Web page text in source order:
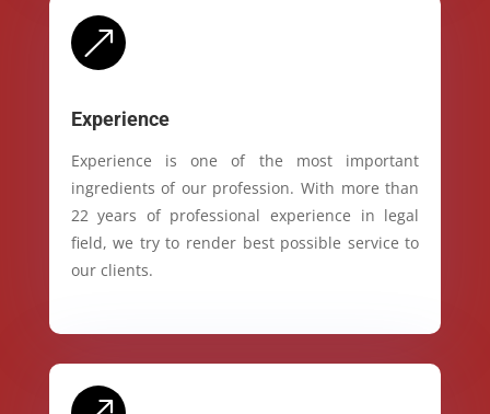
&
Experience
Experience is one of the most important
ingredients of our profession. With more than
22 years of professional experience in legal
field, we try to render best possible service to
our clients.